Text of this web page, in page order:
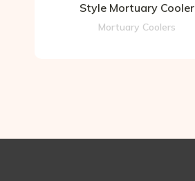
Style Mortuary Cooler
Mortuary Coolers